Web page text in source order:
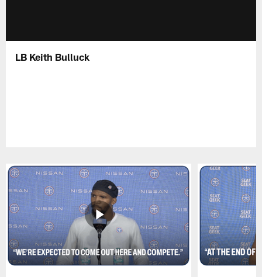
LB Keith Bulluck